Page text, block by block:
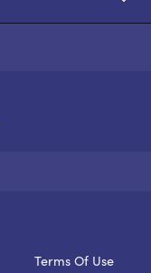
Terms Of Use